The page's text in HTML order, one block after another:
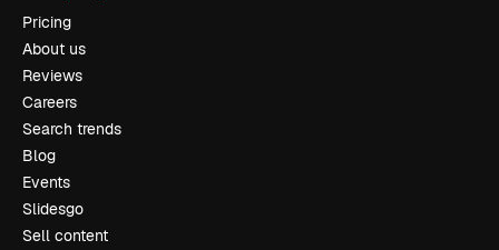
Pricing
About us
Reviews
Careers
Search trends
Blog
Events
Slidesgo
Sell content